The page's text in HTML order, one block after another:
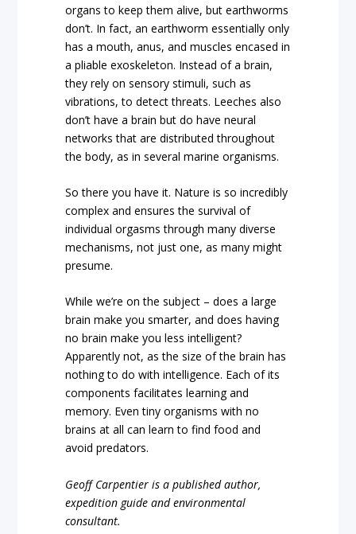
organs to keep them alive, but earthworms
don’t. In fact, an earthworm essentially only
has a mouth, anus, and muscles encased in
a pliable exoskeleton. Instead of a brain,
they rely on sensory stimuli, such as
vibrations, to detect threats. Leeches also
don’t have a brain but do have neural
networks that are distributed throughout
the body, as in several marine organisms.
So there you have it. Nature is so incredibly
complex and ensures the survival of
individual orgasms through many diverse
mechanisms, not just one, as many might
presume.
While we’re on the subject – does a large
brain make you smarter, and does having
no brain make you less intelligent?
Apparently not, as the size of the brain has
nothing to do with intelligence. Each of its
components facilitates learning and
memory. Even tiny organisms with no
brains at all can learn to find food and
avoid predators.
Geoff Carpentier is a published author,
expedition guide and environmental
consultant.